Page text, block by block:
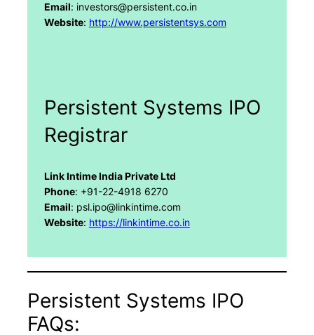
Email: investors@persistent.co.in
Website: http://www.persistentsys.com
Persistent Systems IPO
Registrar
Link Intime India Private Ltd
Phone: +91-22-4918 6270
Email: psl.ipo@linkintime.com
Website: https://linkintime.co.in
Persistent Systems IPO
FAQs: